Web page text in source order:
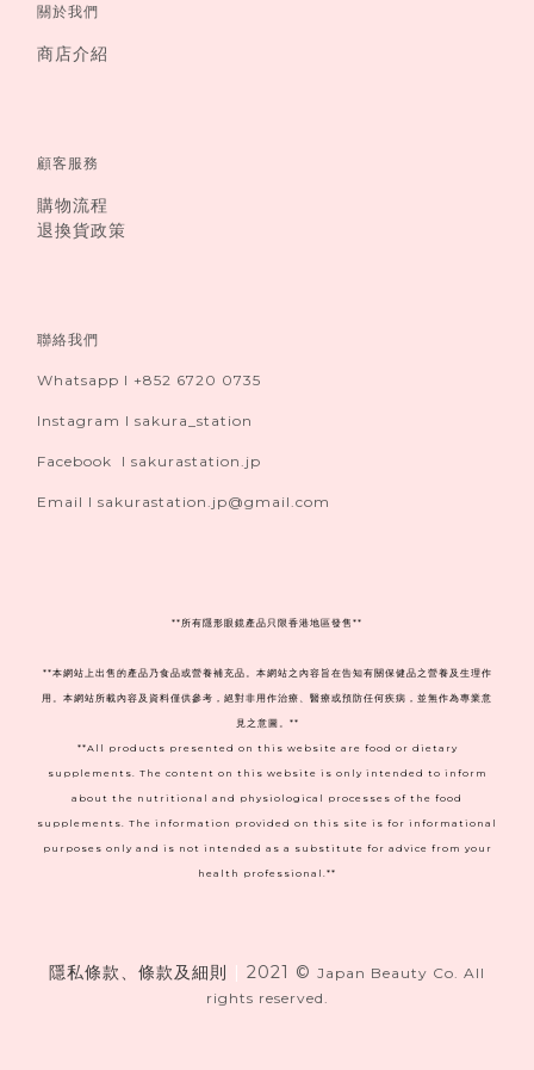
關於我們
商店介紹
顧客服務
購物流程
退換貨政策
聯絡我們
Whatsapp I +852 6720 0735
Instagram I sakura_station
Facebook I sakurastation.jp
Email I sakurastation.jp@gmail.com
** 所有隱形眼鏡產品只限香港地區發售**
**本網站上出售的產品乃食品或營養補充品。本網站之內容旨在告知有關保健品之營養及生理作
用。本網站所載內容及資料僅供參考，絕對非用作治療、醫療或預防任何疾病，並無作為專業意
見之意圖。**
**All products presented on this website are food or dietary
supplements. The content on this website is only intended to inform
about the nutritional and physiological processes of the food
supplements. The information provided on this site is for informational
purposes only and is not intended as a substitute for advice from your
health professional.**
隱私條款、條款及細則 2021 © Japan Beauty Co. All
rights reserved.